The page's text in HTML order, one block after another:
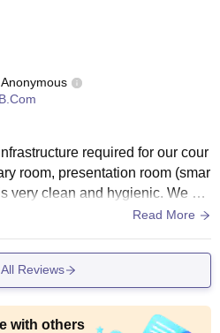
Anonymous
B.Com
required for our cour
room, presentation room (smar
very clean and hygienic. We do
Read More
Reviews
with others